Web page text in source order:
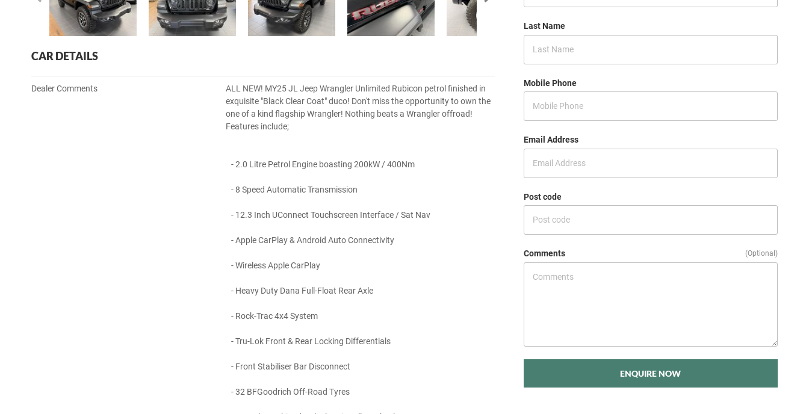
CAR DETAILS
Dealer Comments
ALL NEW! MY25 JL Jeep Wrangler Unlimited Rubicon petrol finished in
exquisite "Black Clear Coat" duco! Don't miss the opportunity to own the
one of a kind flagship Wrangler! Nothing beats a Wrangler offroad!
Features include;
- 2.0 Litre Petrol Engine boasting 200kW / 400Nm
- 8 Speed Automatic Transmission
- 12.3 Inch UConnect Touchscreen Interface / Sat Nav
- Apple CarPlay & Android Auto Connectivity
- Wireless Apple CarPlay
- Heavy Duty Dana Full-Float Rear Axle
- Rock-Trac 4x4 System
- Tru-Lok Front & Rear Locking Differentials
- Front Stabiliser Bar Disconnect
- 32 BFGoodrich Off-Road Tyres
Last Name
Mobile Phone
Email Address
Post code
Comments (Optional)
ENQUIRE NOW